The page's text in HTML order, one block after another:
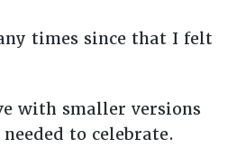
times since that I felt
with smaller versions
to celebrate.